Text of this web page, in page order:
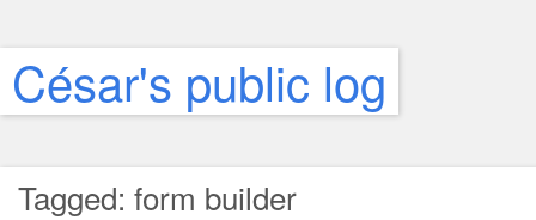
César's public log
Tagged: form builder